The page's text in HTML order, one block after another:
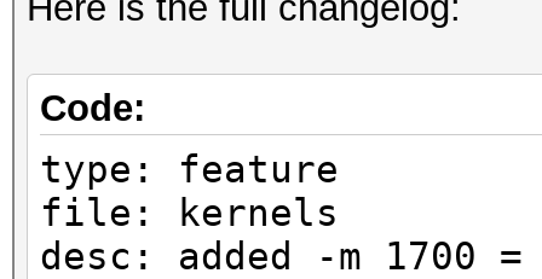
Code:
type: feature
file: kernels
desc: added -m 1700 =